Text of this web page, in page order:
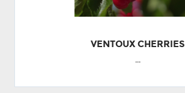
VENTOUX CHERRIES
...